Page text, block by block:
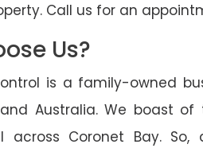
Call us for an
Us?
is a family-owned
Australia. We boast
across Coronet Bay.